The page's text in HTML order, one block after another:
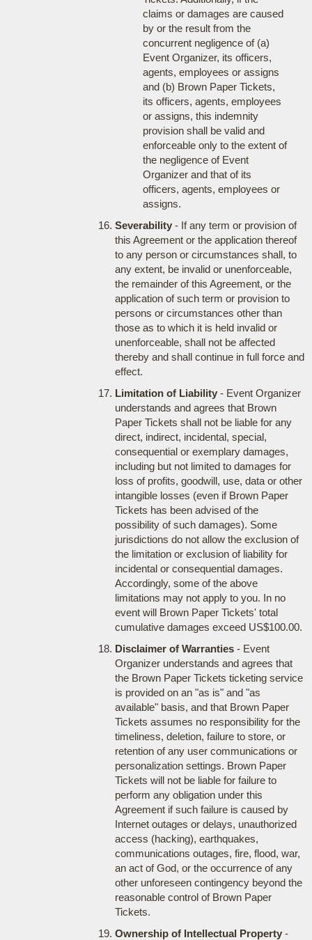
claims or damages are caused
by or the result from the
concurrent negligence of (a)
Event Organizer, its officers,
agents, employees or assigns
and (b) Brown Paper Tickets,
its officers, agents, employees
or assigns, this indemnity
provision shall be valid and
enforceable only to the extent of
the negligence of Event
Organizer and that of its
officers, agents, employees or
assigns.
Severability- If any term or provision of
this Agreement or the application thereof
to any person or circumstances shall, to
any extent, be invalid or unenforceable,
the remainder of this Agreement, or the
application of such term or provision to
persons or circumstances other than
those as to which it is held invalid or
unenforceable, shall not be affected
thereby and shall continue in full force and
effect.
Limitation of Liability- Event Organizer
understands and agrees that Brown
Paper Tickets shall not be liable for any
direct, indirect, incidental, special,
consequential or exemplary damages,
including but not limited to damages for
loss of profits, goodwill, use, data or other
intangible losses (even if Brown Paper
Tickets has been advised of the
possibility of such damages). Some
jurisdictions do not allow the exclusion of
the limitation or exclusion of liability for
incidental or consequential damages.
Accordingly, some of the above
limitations may not apply to you. In no
event will Brown Paper Tickets' total
cumulative damages exceed US$100.00.
Disclaimer of Warranties- Event
Organizer understands and agrees that
the Brown Paper Tickets ticketing service
is provided on an "as is" and "as
available" basis, and that Brown Paper
Tickets assumes no responsibility for the
timeliness, deletion, failure to store, or
retention of any user communications or
personalization settings. Brown Paper
Tickets will not be liable for failure to
perform any obligation under this
Agreement if such failure is caused by
Internet outages or delays, unauthorized
access (hacking), earthquakes,
communications outages, fire, flood, war,
an act of God, or the occurrence of any
other unforeseen contingency beyond the
reasonable control of Brown Paper
Tickets.
Ownership of Intellectual Property-